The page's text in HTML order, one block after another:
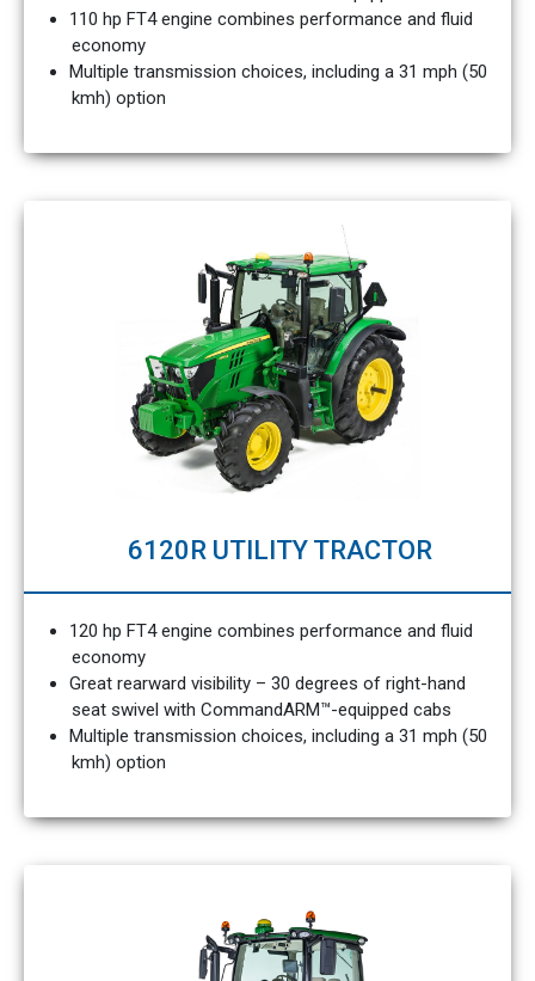
110 hp FT4 engine combines performance and fluid
economy
Multiple transmission choices, including a 31 mph (50
kmh) option
6120R UTILITY TRACTOR
120 hp FT4 engine combines performance and fluid
economy
Great rearward visibility – 30 degrees of right-hand
seat swivel with CommandARM™-equipped cabs
Multiple transmission choices, including a 31 mph (50
kmh) option